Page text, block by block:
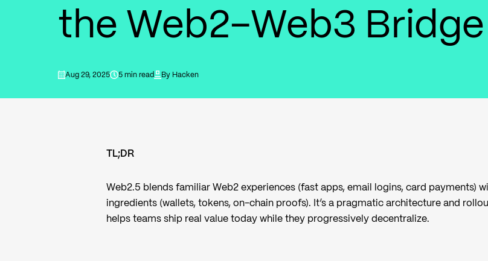
the Web2–Web3 Bridge
Aug 29, 2025 5 min read By Hacken
TL;DR
Web2.5 blends familiar Web2 experiences (fast apps, email logins, card payments)
ingredients (wallets, tokens, on-chain proofs). It’s a pragmatic architecture and
helps teams ship real value today while they progressively decentralize.